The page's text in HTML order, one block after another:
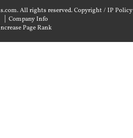
All rights reserved.Copyright / IP Policy
| Company Info
Page Rank